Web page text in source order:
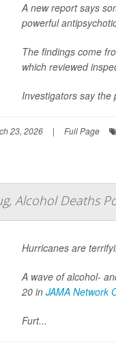
A new report says
powerful
The findings come
which reviewed
Investigators say the
23, 2026 | Full Page
Alcohol Deaths
Hurricanes are
A wave of alcohol-
20 in JAMA Network
Furt...